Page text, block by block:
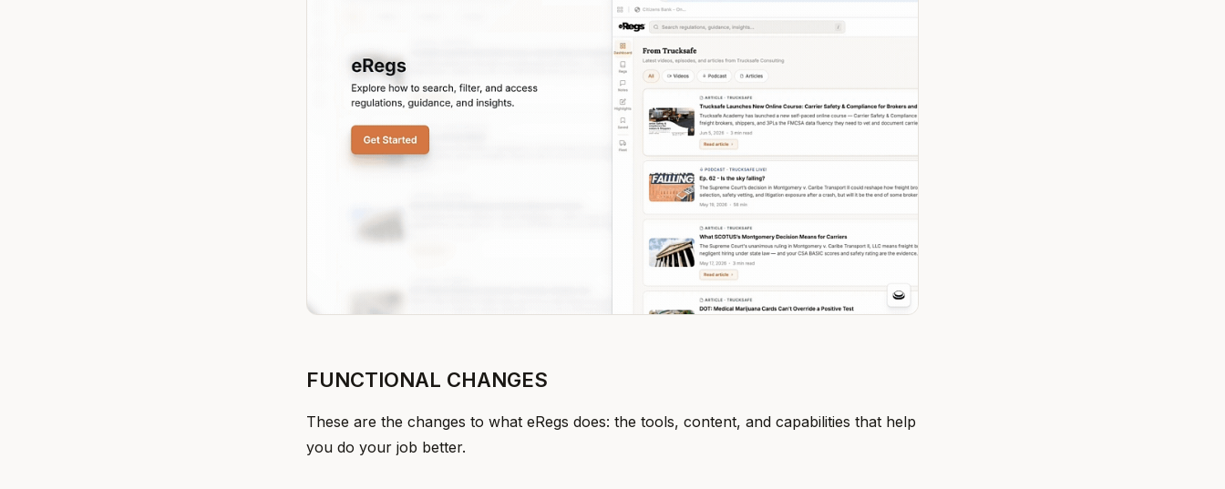
FUNCTIONAL CHANGES
These are the changes to what eRegs does: the tools, content, and capabilities that help
you do your job better.